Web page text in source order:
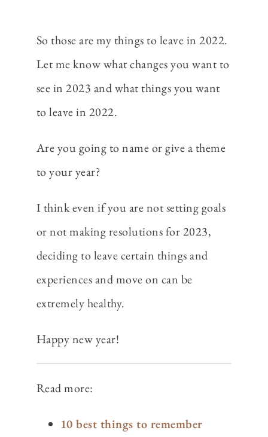
So those are my things to leave in 2022.
Let me know what changes you want to
see in 2023 and what things you want
to leave in 2022.
Are you going to name or give a theme
to your year?
I think even if you are not setting goals
or not making resolutions for 2023,
deciding to leave certain things and
experiences and move on can be
extremely healthy.
Happy new year!
Read more:
10 best things to remember